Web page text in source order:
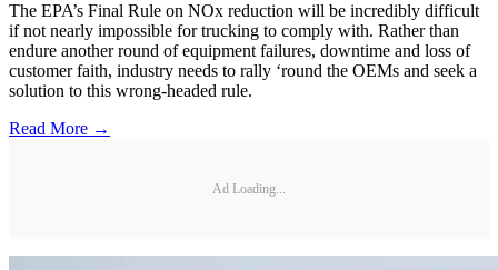
The EPA’s Final Rule on NOx reduction will be incredibly difficult
if not nearly impossible for trucking to comply with. Rather than
endure another round of equipment failures, downtime and loss of
customer faith, industry needs to rally ‘round the OEMs and seek a
solution to this wrong-headed rule.
Read More →
Ad Loading...